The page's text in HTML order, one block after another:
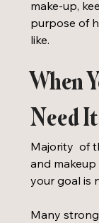
make-up,
purpose of
like.
When
Need It
Majority  of
and makeup
your goal is
Many